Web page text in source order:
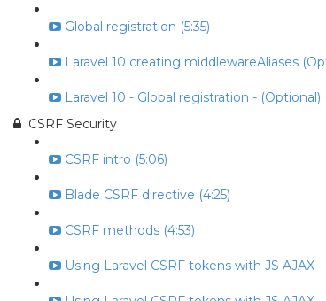
Global registration (5:35)
Laravel 10 creating middlewareAliases
Laravel 10 - Global registration - (Optional)
CSRF Security
CSRF intro (5:06)
Blade CSRF directive (4:25)
CSRF methods (4:53)
Using Laravel CSRF tokens with JS AJAX